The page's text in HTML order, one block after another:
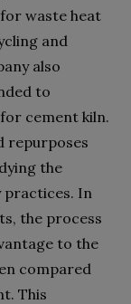
waste heat
and
also
to
cement kiln.
repurposes
the
practices. In
the process
to the
compared
This